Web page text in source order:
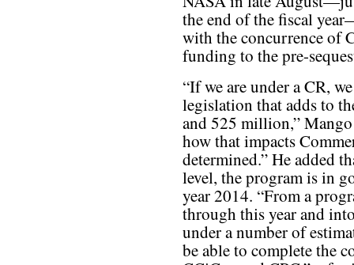
the end of the fiscal
with the concurrence of
funding to the pre-
“If we are under a CR,
legislation that adds to
and 525 million,” Mango
how that impacts
determined.” He added
level, the program is in
year 2014. “From a
through this year and
under a number of
be able to complete the